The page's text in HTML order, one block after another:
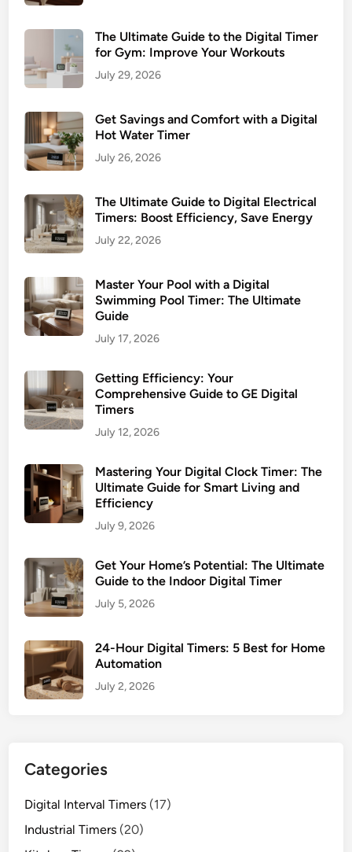
The Ultimate Guide to the Digital Timer
for Gym: Improve Your Workouts
July 29, 2026
Get Savings and Comfort with a Digital
Hot Water Timer
July 26, 2026
The Ultimate Guide to Digital Electrical
Timers: Boost Efficiency, Save Energy
July 22, 2026
Master Your Pool with a Digital
Swimming Pool Timer: The Ultimate
Guide
July 17, 2026
Getting Efficiency: Your
Comprehensive Guide to GE Digital
Timers
July 12, 2026
Mastering Your Digital Clock Timer: The
Ultimate Guide for Smart Living and
Efficiency
July 9, 2026
Get Your Home’s Potential: The Ultimate
Guide to the Indoor Digital Timer
July 5, 2026
24-Hour Digital Timers: 5 Best for Home
Automation
July 2, 2026
Categories
Digital Interval Timers (17)
Industrial Timers (20)